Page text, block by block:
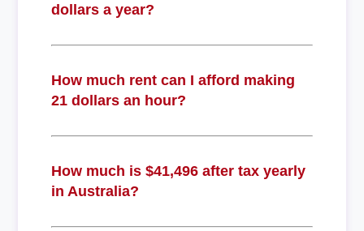
dollars a year?
How much rent can I afford making
21 dollars an hour?
How much is $41,496 after tax yearly
in Australia?